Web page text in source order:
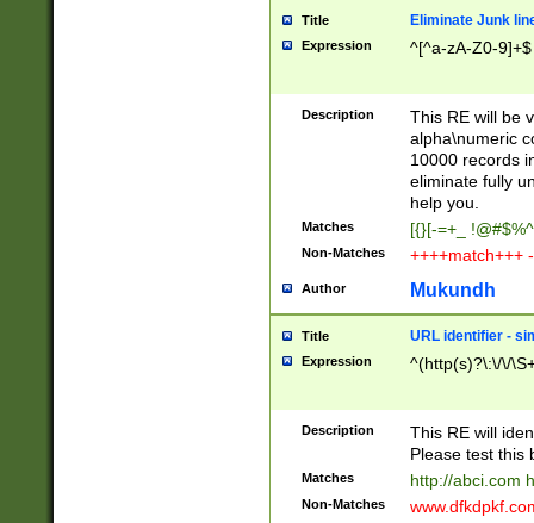
Title Eliminate Junk
Expression ^[^a-zA-Z0-9]+$
Description
This RE will be
alpha\numeric
10000 records
eliminate fully
help you.
Matches [{}[-=+_
Non-Matches ++++match+++
Author Mukundh
Title URL identifier -
Expression ^(http(s)?\:\/\/
Description
This RE will
Please test this
Matches http://abci.com
Non-Matches